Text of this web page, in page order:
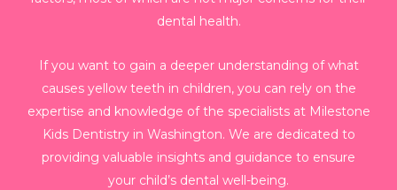
dental health.
If you want to gain a deeper understanding of what
causes yellow teeth in children, you can rely on the
expertise and knowledge of the specialists at Milestone
Kids Dentistry in Washington. We are dedicated to
providing valuable insights and guidance to ensure
your child’s dental well-being.